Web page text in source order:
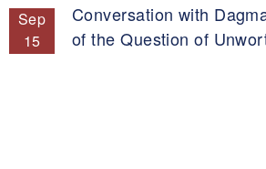
Sep
15
Conversation with
of the Question of